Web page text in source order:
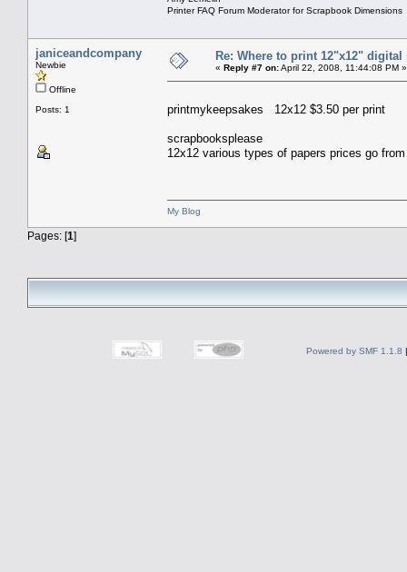
Printer FAQ Forum Moderator for Scrapbook Dimensions
janiceandcompany
Newbie
Offline
Posts: 1
Re: Where to print 12"x12" digital
« Reply #7 on:April 22, 2008, 11:44:08 PM »
printmykeepsakes 12x12 $3.50 per print
scrapbooksplease
12x12 various types of papers prices go
My Blog
Pages: [1]
Powered by SMF 1.1.8